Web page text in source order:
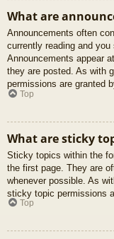
What are
Announcements often
currently reading and
Announcements appear
they are posted. As with
permissions are granted
Top
What are sticky
Sticky topics within the
the first page. They are
whenever possible. As
sticky topic permissions
Top